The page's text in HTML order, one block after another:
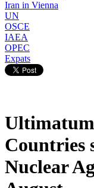
Iran in Vienna
UN
OSCE
IAEA
OPEC
Expats
Countries
Nuclear